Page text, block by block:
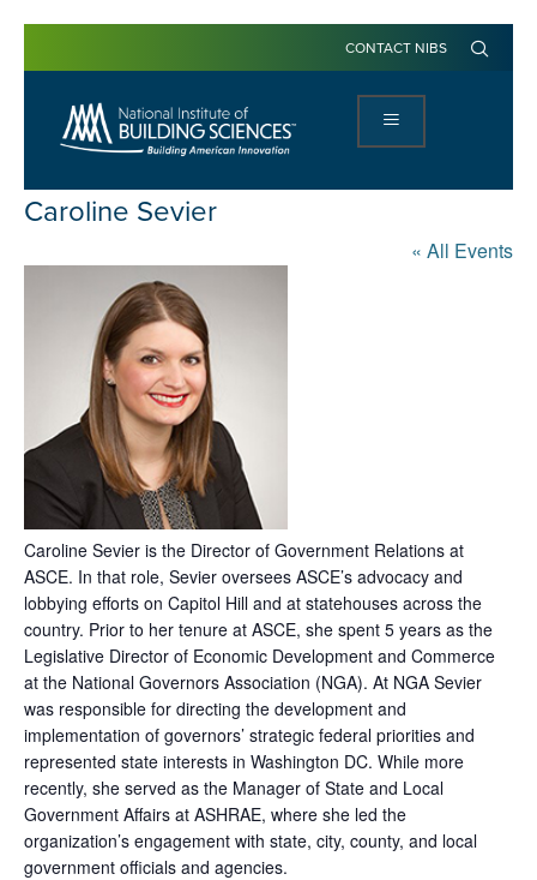
CONTACT NIBS
Caroline Sevier
« All Events
Caroline Sevier is the Director of Government Relations at
ASCE. In that role, Sevier oversees ASCE’s advocacy and
lobbying efforts on Capitol Hill and at statehouses across the
country. Prior to her tenure at ASCE, she spent 5 years as the
Legislative Director of Economic Development and Commerce
at the National Governors Association (NGA). At NGA Sevier
was responsible for directing the development and
implementation of governors’ strategic federal priorities and
represented state interests in Washington DC. While more
recently, she served as the Manager of State and Local
Government Affairs at ASHRAE, where she led the
organization’s engagement with state, city, county, and local
government officials and agencies.